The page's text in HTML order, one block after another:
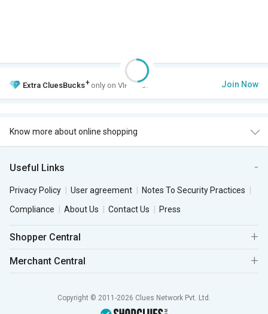
Extra CluesBucks+ only on VIP Club. Join Now
Know more about online shopping
Useful Links
Privacy Policy User agreement
Notes To Security Practices
Compliance
About Us Contact Us Press
Shopper Central
Merchant Central
Copyright © 2011-2026 Clues Network Pvt. Ltd.